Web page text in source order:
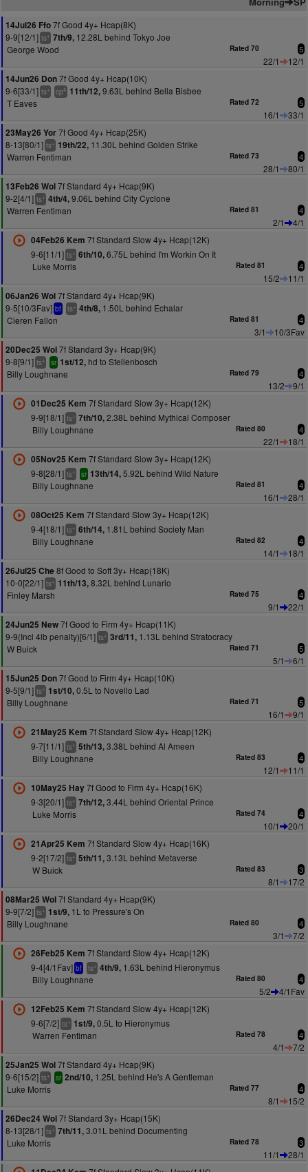
14Jul26 Ffo7f Good 4y+ Hcap(8K)
9-9[12/1] ts+ 7th/9, 12.28L behind Tokyo Joe
George Wood
Rated 70 5
22/1
12/1
14Jun26 Don7f Good 4y+ Hcap(10K)
9-6[33/1] ts+ cp4 11th/12,9.63L behind Bella Bisbee
T Eaves
Rated 72 5
16/1
33/1
23May26 Yor7f Good 4y+ Hcap(25K)
8-13[80/1] ts+ 19th/22, 11.30L behind Golden Strike
Warren Fentiman
Rated 73 4
28/1
80/1
13Feb26 Wol7f Standard 4y+ Hcap(9K)
9-2[4/1] ts+ 4th/4,9.06L behind City Cyclone
Warren Fentiman
Rated 81 4
2/1
4/1
04Feb26 Kem 7f Standard Slow 4y+ Hcap(12K)
9-6[11/1] ts+ 6th/10,6.75L behind I'm Workin On It
Luke Morris
Rated 81 4
15/2
11/1
06Jan26 Wol7f Standard 4y+ Hcap(9K)
9-5[10/3Fav] bf ts+ 4th/8, 1.50L behind Echalar
Cieren Fallon
Rated 81 4
3/1
10/3Fav
20Dec25 Wol7f Standard 3y+ Hcap(9K)
9-8[9/1] ts+ sr 1st/12, hd to Stellenbosch
Billy Loughnane
Rated 79 4
13/2
9/1
01Dec25 Kem 7f Standard Slow 3y+ Hcap(12K)
9-9[18/1] ts+ 7th/10,2.38L behind Mythical Composer
Billy Loughnane
Rated 80 4
22/1
18/1
05Nov25 Kem 7f Standard Slow 3y+ Hcap(12K)
9-8[28/1] ts+ sr 13th/14,5.92L behind Wild Nature
Billy Loughnane
Rated 81 4
16/1
28/1
08Oct25 Kem 7f Standard Slow 3y+ Hcap(12K)
9-4[18/1] ts+ 6th/14,1.81L behind Society Man
Billy Loughnane
Rated 82 4
14/1
18/1
26Jul25 Che 8f Good to Soft 3y+ Hcap(18K)
10-0[22/1] ts+ 11th/13,8.32L behind Lunario
Finley Marsh
Rated 75 4
9/1
22/1
24Jun25 New7f Good to Firm 4y+ Hcap(11K)
9-9(Incl 4lb penalty)[6/1] ts+ 3rd/11, 1.13L behind Stratocracy
W Buick
Rated 71 5
5/1
6/1
15Jun25 Don7f Good to Firm 4y+ Hcap(10K)
9-5[9/1] ts+ 1st/10,0.5L to Novello Lad
Billy Loughnane
Rated 71 5
16/1
9/1
21May25 Kem 7f Standard Slow 4y+ Hcap(12K)
9-7[11/1] ts+ 5th/13,3.38L behind Al Ameen
Billy Loughnane
Rated 83 4
12/1
11/1
10May25 Hay7f Good to Firm 4y+ Hcap(16K)
9-3[20/1] ts+ 7th/12,3.44L behind Oriental Prince
Luke Morris
Rated 74 4
10/1
20/1
21Apr25 Kem 7f Standard Slow 4y+ Hcap(16K)
9-2[17/2] ts+ 5th/11,3.13L behind Metaverse
W Buick
Rated 83 3
8/1
17/2
08Mar25 Wol7f Standard 4y+ Hcap(9K)
9-9[7/2] ts+ 1st/9, 1L to Pressure's On
Billy Loughnane
Rated 80 4
3/1
7/2
26Feb25 Kem 7f Standard Slow 4y+ Hcap(12K)
9-4[4/1Fav] bf ts+ 4th/9,1.63L behind Hieronymus
Billy Loughnane
Rated 80 4
5/2
4/1Fav
12Feb25 Kem 7f Standard Slow 4y+ Hcap(12K)
9-6[7/2] ts+ 1st/9,0.5L to Hieronymus
Warren Fentiman
Rated 78 4
4/1
7/2
25Jan25 Wol7f Standard 4y+ Hcap(9K)
9-6[15/2] ts+ sr 2nd/10, 1.25L behind He's A Gentleman
Luke Morris
Rated 77 4
8/1
15/2
26Dec24 Wol7f Standard 3y+ Hcap(15K)
8-13[28/1] ts+ 7th/11,3.01L behind Documenting
Luke Morris
Rated 78 3
11/1
28/1